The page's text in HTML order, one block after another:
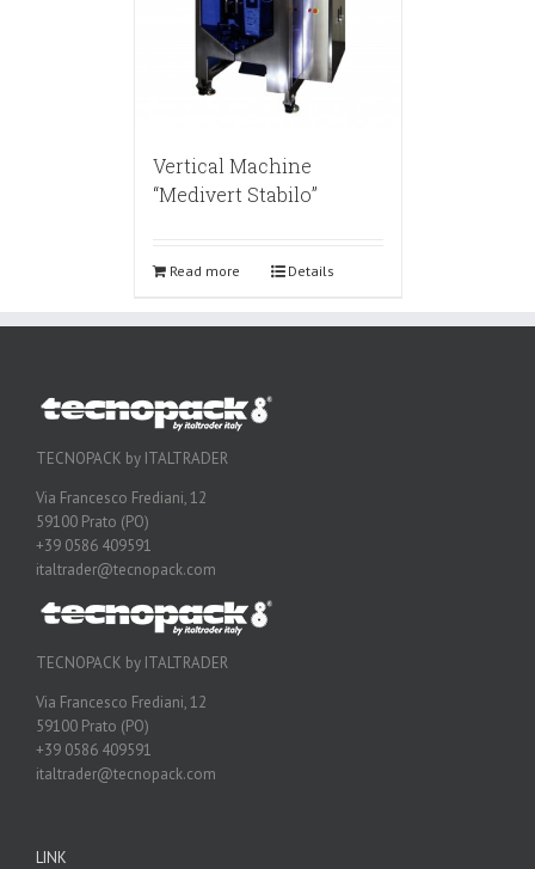
Vertical Machine
“Medivert Stabilo”
Read more Details
TECNOPACK by ITALTRADER
Via Francesco Frediani, 12
59100 Prato (PO)
+39 0586 409591
italtrader@tecnopack.com
TECNOPACK by ITALTRADER
Via Francesco Frediani, 12
59100 Prato (PO)
+39 0586 409591
italtrader@tecnopack.com
LINK